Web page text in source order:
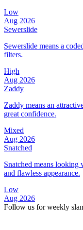
Low
Aug 2026
Sewerslide
Sewerslide means a
filters.
High
Aug 2026
Zaddy
Zaddy means an
great confidence.
Mixed
Aug 2026
Snatched
Snatched means looking
and flawless appearance.
Low
Aug 2026
Follow us for weekly